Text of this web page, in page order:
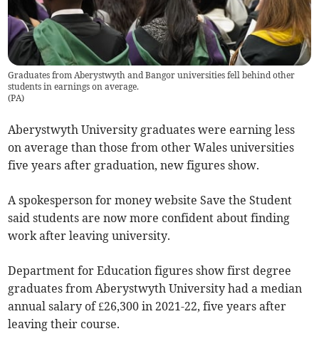
Graduates from Aberystwyth and Bangor universities fell behind other
students in earnings on average.
(PA)
Aberystwyth University graduates were earning less
on average than those from other Wales universities
five years after graduation, new figures show.
A spokesperson for money website Save the Student
said students are now more confident about finding
work after leaving university.
Department for Education figures show first degree
graduates from Aberystwyth University had a median
annual salary of £26,300 in 2021-22, five years after
leaving their course.